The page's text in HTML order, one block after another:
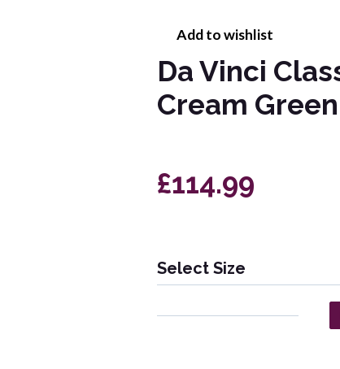
Add to wishlist
Da Vinci
Cream
£114.99
Select Size